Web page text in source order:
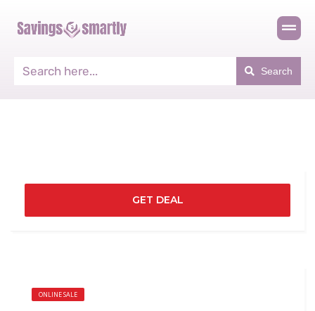
Search
GET DEAL
ONLINE SALE